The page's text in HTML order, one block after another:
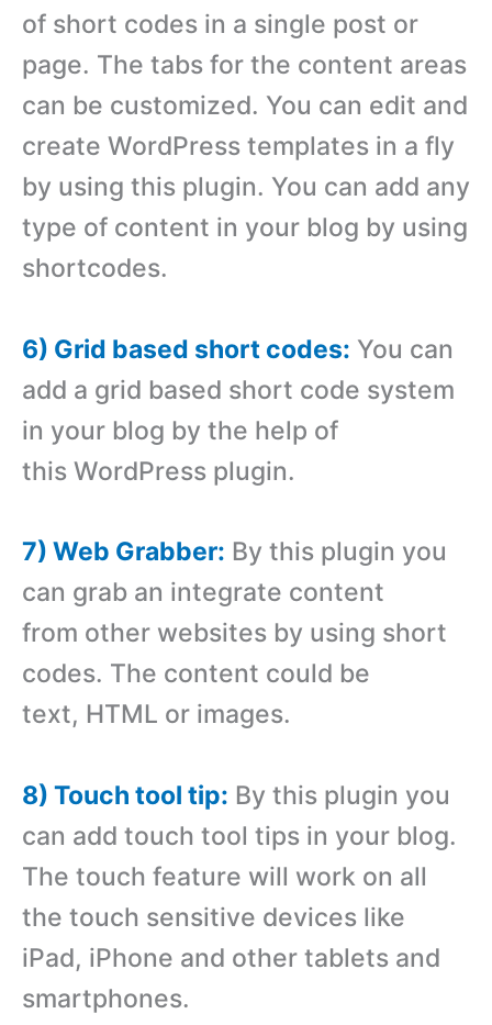
of short codes in a single post or
page. The tabs for the content areas
can be customized. You can edit and
create WordPress templates in a fly
by using this plugin. You can add any
type of content in your blog by using
shortcodes.
6) Grid based short codes: You can
add a grid based short code system
in your blog by the help of
this WordPress plugin.
7) Web Grabber: By this plugin you
can grab an integrate content
from other websites by using short
codes. The content could be
text, HTML or images.
8) Touch tool tip: By this plugin you
can add touch tool tips in your blog.
The touch feature will work on all
the touch sensitive devices like
iPad, iPhone and other tablets and
smartphones.